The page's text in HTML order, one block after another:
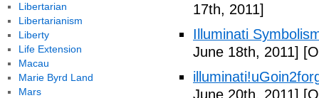
17th, 2011]
Illuminati
June 18th, 2011]
June 20th, 2011]
Libertarian
Libertarianism
Liberty
Life Extension
Macau
Marie Byrd Land
Mars